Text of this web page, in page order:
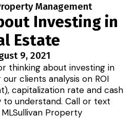
Investing in
Estate
Management
9, 2021
thinking about investing in
clients analysis on ROI
capitalization rate and cash
to understand. Call or text
Property